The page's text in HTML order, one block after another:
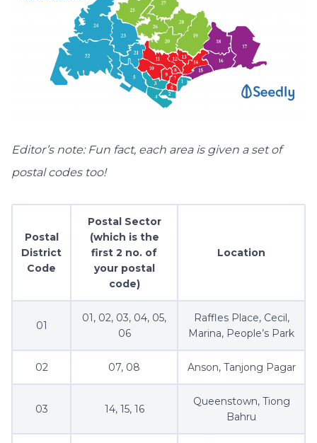
Editor’s note: Fun fact, each area is given a set of
postal codes too!
Postal
District
Code
Postal Sector
(which is the
first 2 no. of
your postal
code)
Location
01
01, 02, 03, 04, 05,
06
Raffles Place, Cecil,
Marina, People’s Park
02 07, 08 Anson, Tanjong Pagar
03 14, 15, 16
Queenstown, Tiong
Bahru